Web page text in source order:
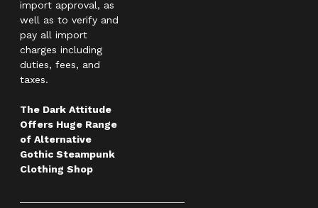
import approval, as
well as to verify and
pay all import
charges including
duties, fees, and
taxes.
The Dark Attitude
Offers Huge Range
of Alternative
Gothic Steampunk
Clothing Shop